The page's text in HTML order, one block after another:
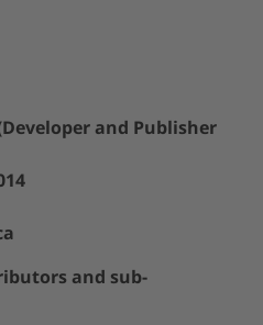
and Publisher
and sub-